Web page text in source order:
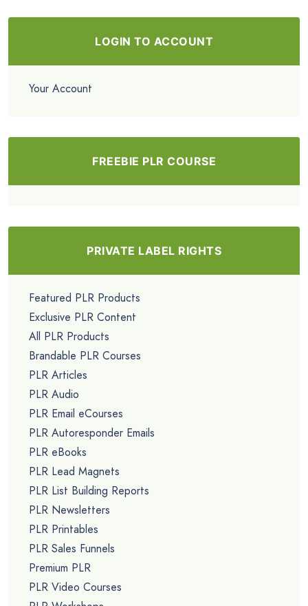
LOGIN TO ACCOUNT
Your Account
FREEBIE PLR COURSE
PRIVATE LABEL RIGHTS
Featured PLR Products
Exclusive PLR Content
All PLR Products
Brandable PLR Courses
PLR Articles
PLR Audio
PLR Email eCourses
PLR Autoresponder Emails
PLR eBooks
PLR Lead Magnets
PLR List Building Reports
PLR Newsletters
PLR Printables
PLR Sales Funnels
Premium PLR
PLR Video Courses